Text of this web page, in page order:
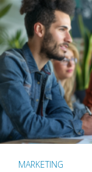
MARKETING